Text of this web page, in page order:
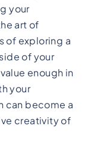
your
art of
of exploring a
of your
enough in
your
can become a
creativity of